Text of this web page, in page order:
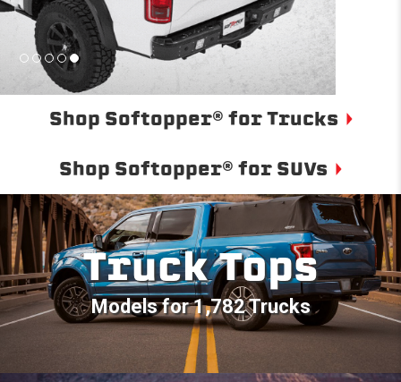
Shop Softopper® for Trucks
Shop Softopper® for SUVs
Truck Tops
Models for 1,782 Trucks